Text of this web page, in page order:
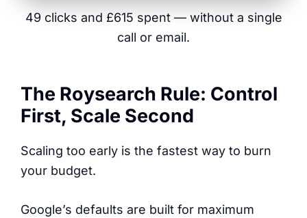
49 clicks and £615 spent — without a single
call or email.
The Roysearch Rule: Control
First, Scale Second
Scaling too early is the fastest way to burn
your budget.
Google’s defaults are built for maximum